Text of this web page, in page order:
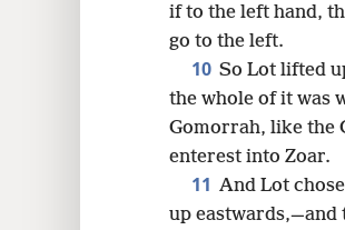
if to the left hand,
go to the left.
10 So Lot lifted
the whole of it was
Gomorrah, like the
enterest into Zoar.
11 And Lot
up eastwards,—and